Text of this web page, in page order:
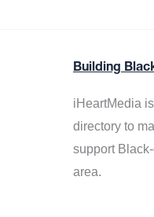
Building
iHeartMedia is
directory to
support
area.